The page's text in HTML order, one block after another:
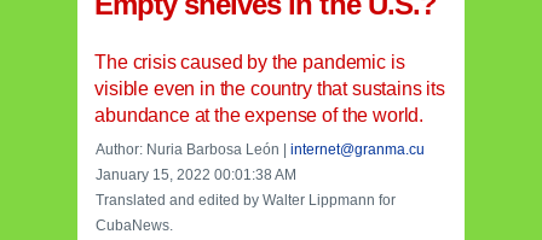
The crisis caused by the pandemic is
visible even in the country that sustains its
abundance at the expense of the world.
Author: Nuria Barbosa León | internet@granma.cu
January 15, 2022 00:01:38 AM
Translated and edited by Walter Lippmann for
CubaNews.